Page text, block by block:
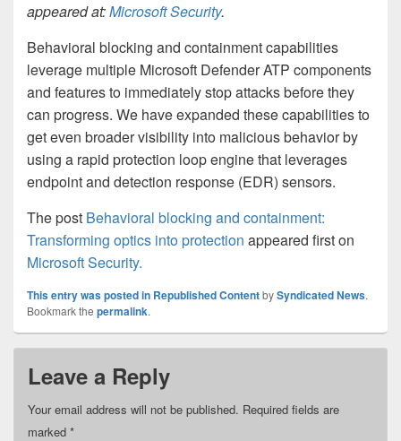
appeared at:Microsoft Security.
Behavioral blocking and containment capabilities
leverage multiple Microsoft Defender ATP components
and features to immediately stop attacks before they
can progress. We have expanded these capabilities to
get even broader visibility into malicious behavior by
using a rapid protection loop engine that leverages
endpoint and detection response (EDR) sensors.
The post Behavioral blocking and containment:
Transforming optics into protection appeared first on
Microsoft Security.
This entry was posted in Republished ContentbySyndicated News.
Bookmark the permalink.
Leave a Reply
Your email address will not be published. Required fields are
marked *